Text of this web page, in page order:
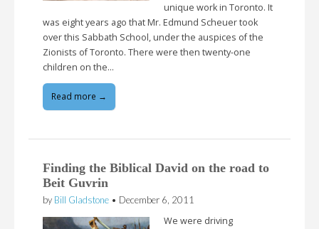
unique work in Toronto. It
was eight years ago that Mr. Edmund Scheuer took
over this Sabbath School, under the auspices of the
Zionists of Toronto. There were then twenty-one
children on the…
Read more →
Finding the Biblical David on the road to
Beit Guvrin
by Bill Gladstone • December 6, 2011
We were driving